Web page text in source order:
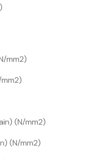
mm2)
(N/mm2)
(N/mm2)